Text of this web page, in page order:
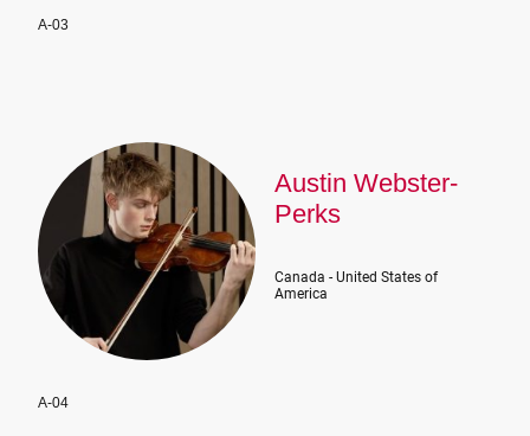
A-03
A-04
Austin Webster-
Perks
Canada - United States of
America